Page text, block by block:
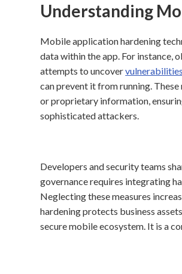
Understanding
Mobile application hardening
data within the app. For instance,
attempts to uncovervulnerabilities
can prevent it from running.
or proprietary information,
sophisticated attackers.
Developers and security teams
governance requires integrating
Neglecting these measures
hardening protects business
secure mobile ecosystem. It is a